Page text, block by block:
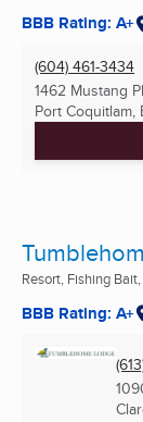
BBB Rating: A+
(604) 461-3434
1462 Mustang Pl
Port Coquitlam,
Resort, Fishing
BBB Rating: A+